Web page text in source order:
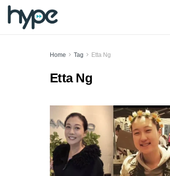
Home Tag Etta Ng
Etta Ng